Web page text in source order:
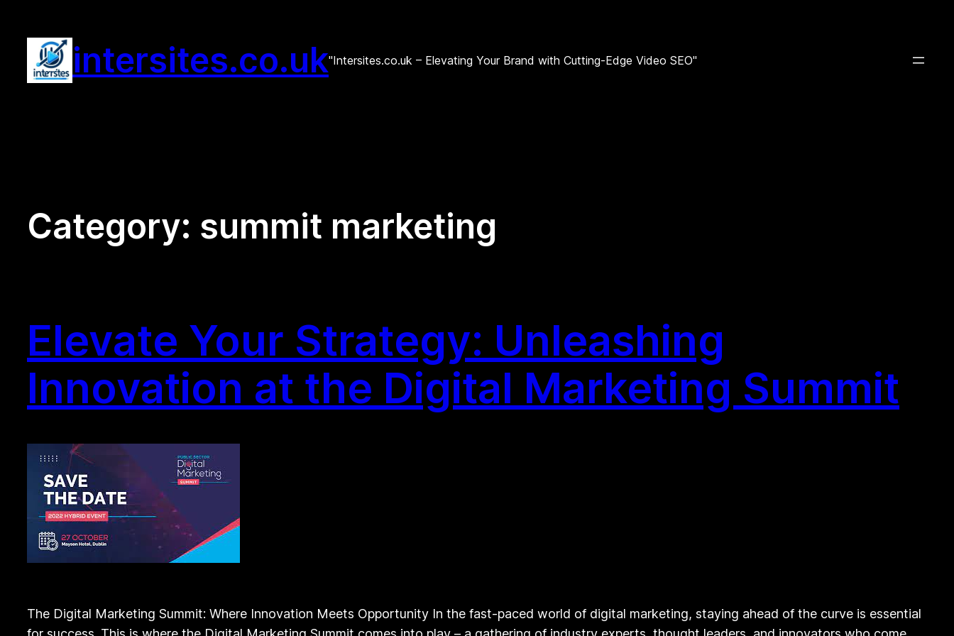
content
intersites.co.uk"Intersites.co.uk – Elevating Your Brand with Cutting-Edge Video SEO"
Category: summit marketing
Elevate Your Strategy: Unleashing
Innovation at the Digital Marketing Summit
The Digital Marketing Summit: Where Innovation Meets Opportunity In the fast-paced world of digital marketing, staying ahead of the curve is essential